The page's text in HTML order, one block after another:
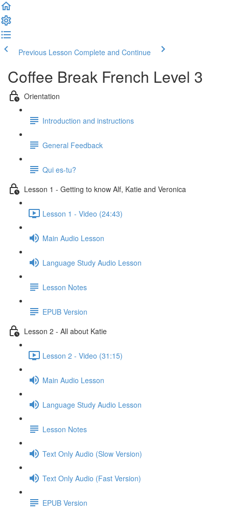
Previous Lesson Complete and Continue
Coffee Break French Level 3
Orientation
Introduction and instructions
General Feedback
Qui es-tu?
Lesson 1 - Getting to know Alf, Katie and Veronica
Lesson 1 - Video (24:43)
Main Audio Lesson
Language Study Audio Lesson
Lesson Notes
EPUB Version
Lesson 2 - All about Katie
Lesson 2 - Video (31:15)
Main Audio Lesson
Language Study Audio Lesson
Lesson Notes
Text Only Audio (Slow Version)
Text Only Audio (Fast Version)
EPUB Version